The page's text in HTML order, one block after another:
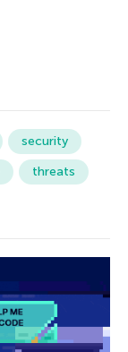
security
threats